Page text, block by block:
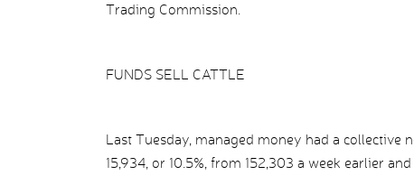
Trading Commission.
FUNDS SELL CATTLE
Last Tuesday, managed money had a collective
15,934, or 10.5%, from 152,303 a week earlier